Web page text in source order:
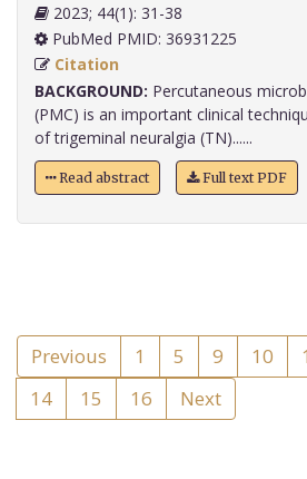
2023; 44(1): 31-38
PubMed PMID: 36931225
Citation
BACKGROUND: Percutaneous
(PMC) is an important clinical
of trigeminal neuralgia (TN)......
Read abstract Full text PDF
Previous 1 5 9 10
14
15 16 Next